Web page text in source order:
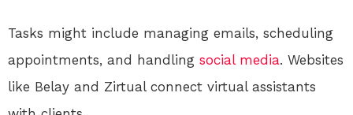
Tasks might include managing emails, scheduling
appointments, and handling social media. Websites
like Belay and Zirtual connect virtual assistants